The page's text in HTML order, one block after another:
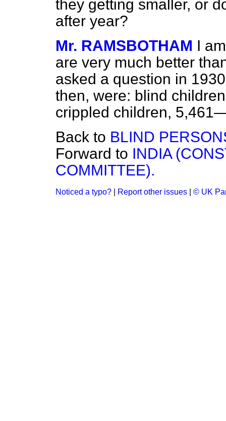
they getting smaller, or
after year?
Mr. RAMSBOTHAM I
are very much better
asked a question in
then, were: blind
crippled children,
Back to BLIND
Forward to INDIA
COMMITTEE).
Noticed a typo? Report other issues © UK